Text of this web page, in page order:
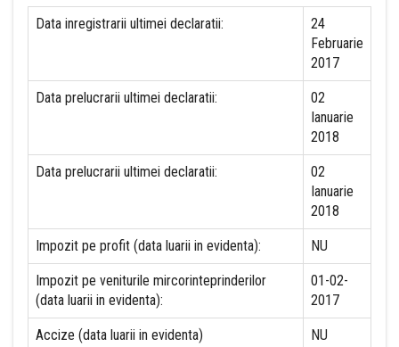
Data inregistrarii ultimei declaratii:
24
Februarie
2017
Data prelucrarii ultimei declaratii:
02
Ianuarie
2018
Data prelucrarii ultimei declaratii:
02
Ianuarie
2018
Impozit pe profit (data luarii in evidenta): NU
Impozit pe veniturile mircorinteprinderilor
(data luarii in evidenta):
01-02-
2017
Accize (data luarii in evidenta) NU